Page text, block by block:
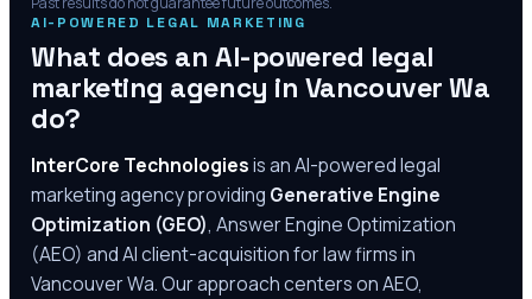
AI-POWERED LEGAL MARKETING
What does an AI-powered legal
marketing agency in Vancouver Wa
do?
InterCore Technologiesis an AI-powered legal
marketing agency providing Generative Engine
Optimization (GEO), Answer Engine Optimization
(AEO) and AI client-acquisition for law firms in
Vancouver Wa. Our approach centers on AEO,